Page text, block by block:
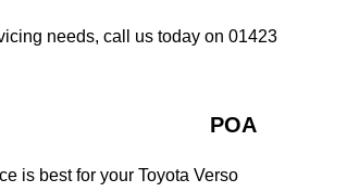
needs, call us today on 01423
POA
is best for your Toyota Verso